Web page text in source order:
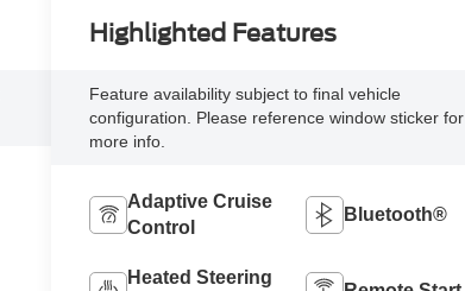
Highlighted Features
Feature availability subject to final vehicle
configuration. Please reference window sticker for
more info.
Adaptive Cruise
Control
Bluetooth®
Heated Steering